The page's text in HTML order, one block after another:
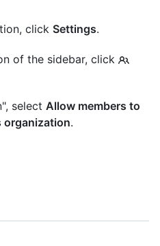
click Settings.
of the sidebar, click
select Allow members to
organization.